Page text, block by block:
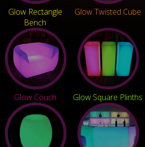
Glow Rectangle
Bench
Glow Twisted Cube
Glow Couch Glow Square Plinths